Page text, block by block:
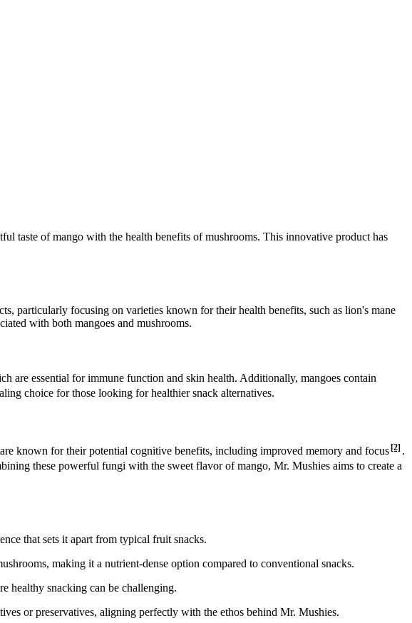
taste of mango with the health benefits of mushrooms. This innovative product has
particularly focusing on varieties known for their health benefits, such as lion's mane
with both mangoes and mushrooms.
are essential for immune function and skin health. Additionally, mangoes contain
choice for those looking for healthier snack alternatives.
known for their potential cognitive benefits, including improved memory and focus[2] .
these powerful fungi with the sweet flavor of mango, Mr. Mushies aims to create a
that sets it apart from typical fruit snacks.
making it a nutrient-dense option compared to conventional snacks.
healthy snacking can be challenging.
or preservatives, aligning perfectly with the ethos behind Mr. Mushies.